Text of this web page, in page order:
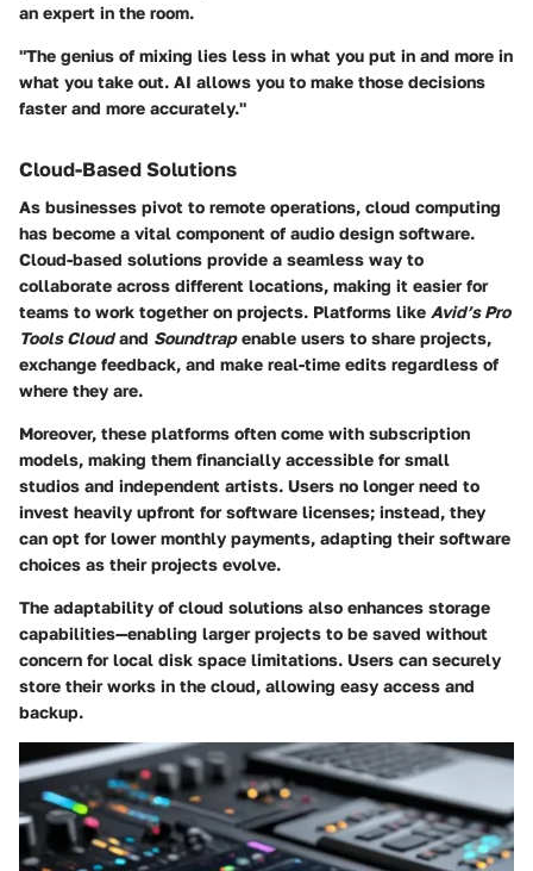
an expert in the room.
"The genius of mixing lies less in what you put in and more in
what you take out. AI allows you to make those decisions
faster and more accurately."
Cloud-Based Solutions
As businesses pivot to remote operations, cloud computing
has become a vital component of audio design software.
Cloud-based solutions provide a seamless way to
collaborate across different locations, making it easier for
teams to work together on projects. Platforms like Avid’s Pro
Tools Cloudand Soundtrapenable users to share projects,
exchange feedback, and make real-time edits regardless of
where they are.
Moreover, these platforms often come with subscription
models, making them financially accessible for small
studios and independent artists. Users no longer need to
invest heavily upfront for software licenses; instead, they
can opt for lower monthly payments, adapting their software
choices as their projects evolve.
The adaptability of cloud solutions also enhances storage
capabilities—enabling larger projects to be saved without
concern for local disk space limitations. Users can securely
store their works in the cloud, allowing easy access and
backup.